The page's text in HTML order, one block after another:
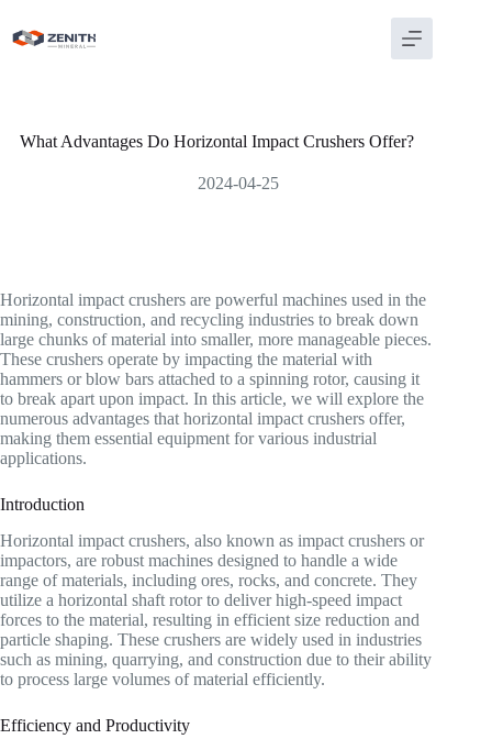
content
What Advantages Do Horizontal Impact Crushers Offer?
2024-04-25
Horizontal impact crushers are powerful machines used in the
mining, construction, and recycling industries to break down
large chunks of material into smaller, more manageable pieces.
These crushers operate by impacting the material with
hammers or blow bars attached to a spinning rotor, causing it
to break apart upon impact. In this article, we will explore the
numerous advantages that horizontal impact crushers offer,
making them essential equipment for various industrial
applications.
Introduction
Horizontal impact crushers, also known as impact crushers or
impactors, are robust machines designed to handle a wide
range of materials, including ores, rocks, and concrete. They
utilize a horizontal shaft rotor to deliver high-speed impact
forces to the material, resulting in efficient size reduction and
particle shaping. These crushers are widely used in industries
such as mining, quarrying, and construction due to their ability
to process large volumes of material efficiently.
Efficiency and Productivity